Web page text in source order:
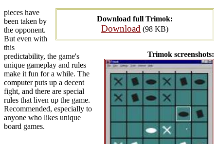
Download full Trimok:
Download (98 KB)
Trimok screenshots:
pieces have
been taken by
the opponent.
But even with
this
predictability, the game's
unique gameplay and rules
make it fun for a while. The
computer puts up a decent
fight, and there are special
rules that liven up the game.
Recommended, especially to
anyone who likes unique
board games.